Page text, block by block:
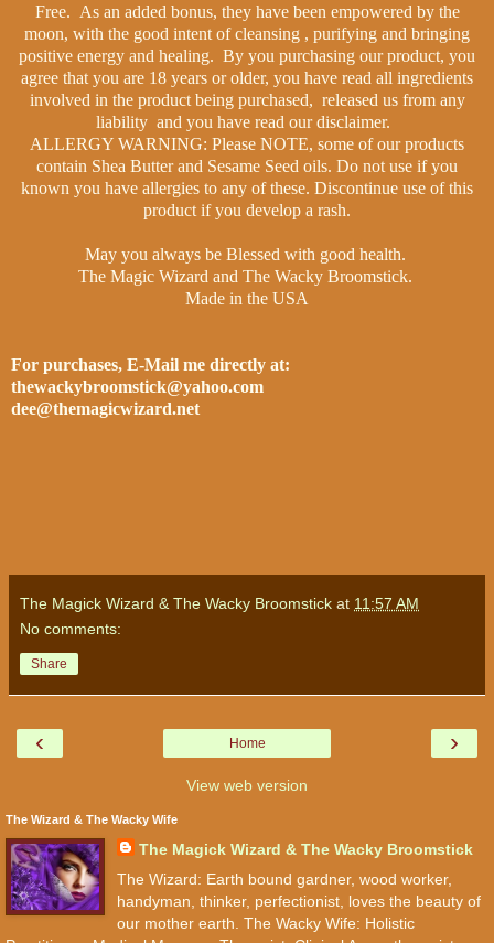
Free. As an added bonus, they have been empowered by the
moon, with the good intent of cleansing , purifying and bringing
positive energy and healing. By you purchasing our product, you
agree that you are 18 years or older, you have read all ingredients
involved in the product being purchased, released us from any
liability and you have read our disclaimer.
ALLERGY WARNING: Please NOTE, some of our products
contain Shea Butter and Sesame Seed oils. Do not use if you
known you have allergies to any of these. Discontinue use of this
product if you develop a rash.
May you always be Blessed with good health.
The Magic Wizard and The Wacky Broomstick.
Made in the USA
For purchases, E-Mail me directly at:
thewackybroomstick@yahoo.com
dee@themagicwizard.net
The Magick Wizard & The Wacky Broomstick at 11:57 AM
No comments:
Share
‹ ›
Home
View web version
The Wizard & The Wacky Wife
The Magick Wizard & The Wacky Broomstick
The Wizard: Earth bound gardner, wood worker,
handyman, thinker, perfectionist, loves the beauty of
our mother earth. The Wacky Wife: Holistic